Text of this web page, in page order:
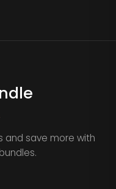
and save more with